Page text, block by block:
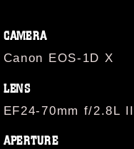
CAMERA
Canon EOS-1D X
LENS
EF24-70mm f/2.8L
APERTURE